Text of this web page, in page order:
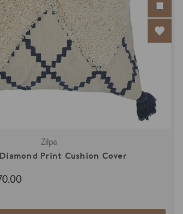
Zilpa
Print Cushion Cover